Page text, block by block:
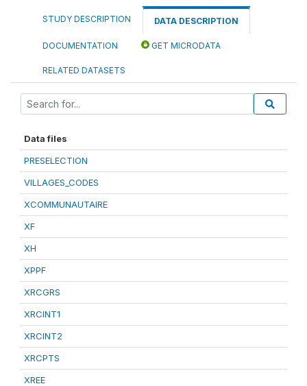
STUDY DESCRIPTION DATA DESCRIPTION
DOCUMENTATION GET MICRODATA
RELATED DATASETS
Data files
PRESELECTION
VILLAGES_CODES
XCOMMUNAUTAIRE
XF
XH
XPPF
XRCGRS
XRCINT1
XRCINT2
XRCPTS
XREE